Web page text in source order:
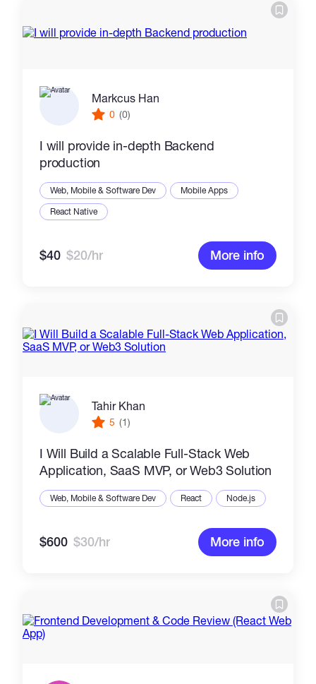
Markcus Han
0 (0)
I will provide in-depth Backend
production
Web, Mobile & Software Dev
Mobile Apps
React Native
$40 $20/hr More info
Tahir Khan
5 (1)
I Will Build a Scalable Full-Stack Web
Application, SaaS MVP, or Web3 Solution
Web, Mobile & Software Dev React Node.js
$600 $30/hr More info